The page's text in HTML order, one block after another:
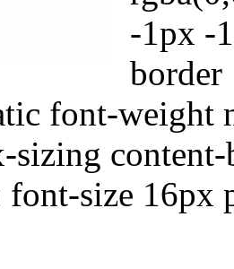
-1px -
border
font-weight
sizing
font-size